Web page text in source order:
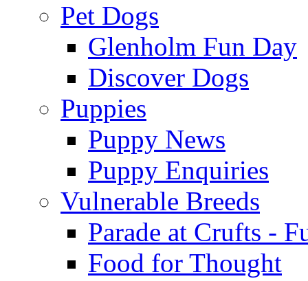
Pet Dogs
Glenholm Fun Day
Discover Dogs
Puppies
Puppy News
Puppy Enquiries
Vulnerable Breeds
Parade at Crufts -
Food for Thought